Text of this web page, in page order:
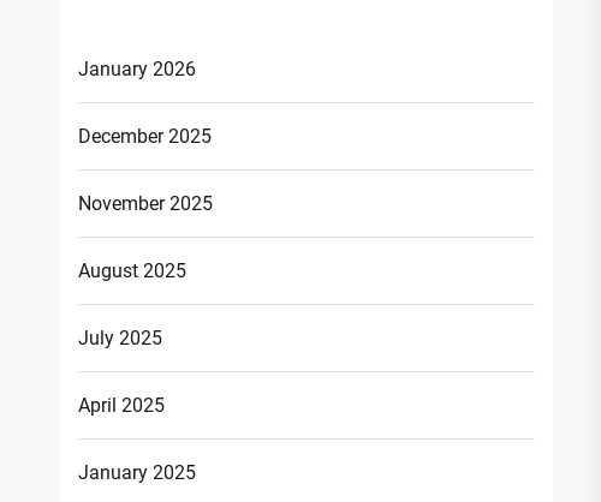
January 2026
December 2025
November 2025
August 2025
July 2025
April 2025
January 2025